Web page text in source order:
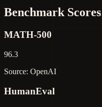
Benchmark Scores
MATH-500
96.3
Source: OpenAI
HumanEval